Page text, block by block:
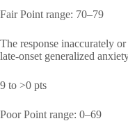
Fair Point range: 70–79
The response inaccurately
late-onset generalized
9 to >0 pts
Poor Point range: 0–69